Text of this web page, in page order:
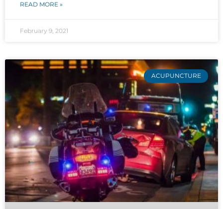
READ MORE »
February 9, 2021
ACUPUNCTURE